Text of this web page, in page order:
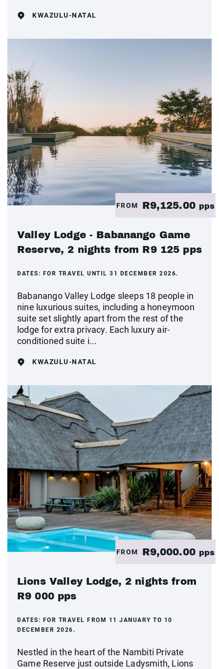
KWAZULU-NATAL
FROM R9,125.00 pps
Valley Lodge - Babanango Game
Reserve, 2 nights from R9 125 pps
DATES: FOR TRAVEL UNTIL 31 DECEMBER 2026.
Babanango Valley Lodge sleeps 18 people in
nine luxurious suites, including a honeymoon
suite set slightly apart from the rest of the
lodge for extra privacy. Each luxury air-
conditioned suite i...
KWAZULU-NATAL
FROM R9,000.00 pps
Lions Valley Lodge, 2 nights from
R9 000 pps
DATES: FOR TRAVEL FROM 11 JANUARY TO 10
DECEMBER 2026.
Nestled in the heart of the Nambiti Private
Game Reserve just outside Ladysmith, Lions